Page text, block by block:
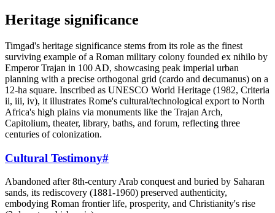
Heritage significance
Timgad's heritage significance stems from its role as the finest
surviving example of a Roman military colony founded ex nihilo by
Emperor Trajan in 100 AD, showcasing peak imperial urban
planning with a precise orthogonal grid (cardo and decumanus) on a
12-ha square. Inscribed as UNESCO World Heritage (1982, Criteria
ii, iii, iv), it illustrates Rome's cultural/technological export to North
Africa's high plains via monuments like the Trajan Arch,
Capitolium, theater, library, baths, and forum, reflecting three
centuries of colonization.
Cultural Testimony#
Abandoned after 8th-century Arab conquest and buried by Saharan
sands, its rediscovery (1881-1960) preserved authenticity,
embodying Roman frontier life, prosperity, and Christianity's rise